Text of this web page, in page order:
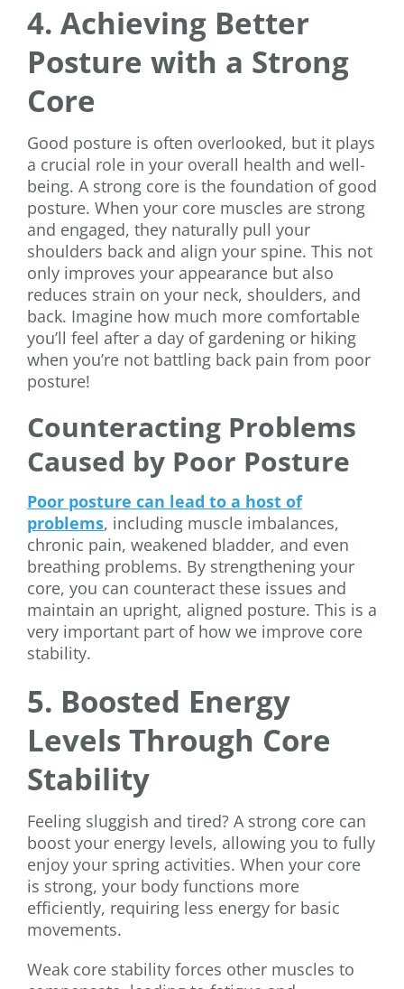
4. Achieving Better
Posture with a Strong
Core
Good posture is often overlooked, but it plays
a crucial role in your overall health and well-
being. A strong core is the foundation of good
posture. When your core muscles are strong
and engaged, they naturally pull your
shoulders back and align your spine. This not
only improves your appearance but also
reduces strain on your neck, shoulders, and
back. Imagine how much more comfortable
you’ll feel after a day of gardening or hiking
when you’re not battling back pain from poor
posture!
Counteracting Problems
Caused by Poor Posture
Poor posture can lead to a host of
problems, including muscle imbalances,
chronic pain, weakened bladder, and even
breathing problems. By strengthening your
core, you can counteract these issues and
maintain an upright, aligned posture. This is a
very important part of how we improve core
stability.
5. Boosted Energy
Levels Through Core
Stability
Feeling sluggish and tired? A strong core can
boost your energy levels, allowing you to fully
enjoy your spring activities. When your core
is strong, your body functions more
efficiently, requiring less energy for basic
movements.
Weak core stability forces other muscles to